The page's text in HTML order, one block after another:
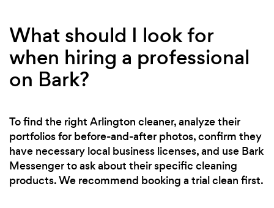
What should I look for
when hiring a professional
on Bark?
To find the right Arlington cleaner, analyze their
portfolios for before-and-after photos, confirm they
have necessary local business licenses, and use Bark
Messenger to ask about their specific cleaning
products. We recommend booking a trial clean first.